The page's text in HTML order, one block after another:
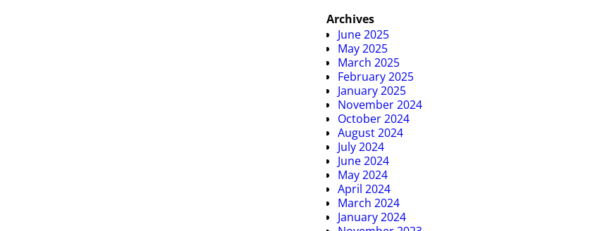
Archives
June 2025
May 2025
March 2025
February 2025
January 2025
November 2024
October 2024
August 2024
July 2024
June 2024
May 2024
April 2024
March 2024
January 2024